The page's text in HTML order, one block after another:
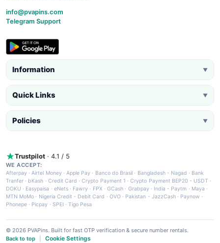
info@pvapins.com
Telegram Support
Information ▼
Quick Links ▼
Policies ▼
Trustpilot · 4.1 / 5
WE ACCEPT:
Afterpay ·Airtel Money·Apple Pay · Banco do Brasil · Bangladesh - Nagad · Bank
Tranfer · bKash · Credit Card ·Crypto Payment 1 ·Crypto Payment BEP20 - USDT ·
DOKU · Easypaisa · eNets· Fawry · FPX ·GCash · Grabpay· India - Paytm · Maya ·
MTN MoMo · Nigeria Credit - Debit Card · OVO· Pakistan - JazzCash· Paynow ·
Phonepe · Picpay · SPEI ·Tigo Pesa
© 2026 PVAPins. Built for fast OTP verification & secure number rentals.
Back to top
Cookie Settings